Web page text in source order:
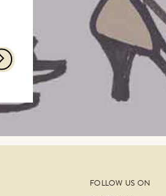
FOLLOW US ON